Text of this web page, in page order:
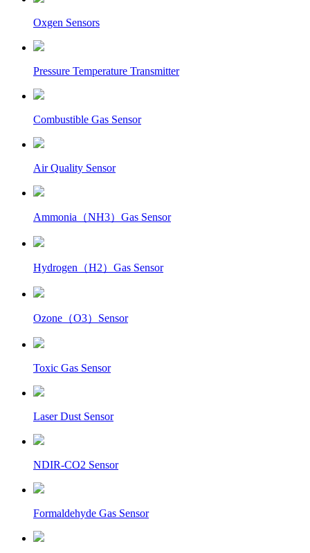
Oxgen Sensors
Pressure Temperature Transmitter
Combustible Gas Sensor
Air Quality Sensor
Ammonia（NH3）Gas Sensor
Hydrogen（H2）Gas Sensor
Ozone（O3）Sensor
Toxic Gas Sensor
Laser Dust Sensor
NDIR-CO2 Sensor
Formaldehyde Gas Sensor